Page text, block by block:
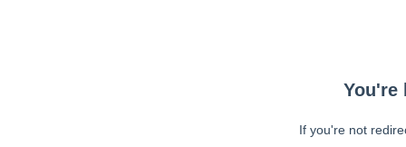
You're
If you're not